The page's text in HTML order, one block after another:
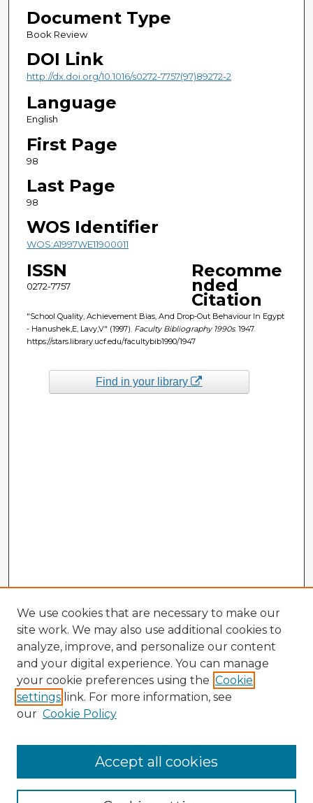
Document Type
Book Review
DOI Link
http://dx.doi.org/10.1016/s0272-7757(97)89272-2
Language
English
First Page
98
Last Page
98
WOS Identifier
WOS:A1997WE11900011
ISSN
0272-7757
Recomme
nded
Citation
"School Quality, Achievement Bias, And Drop-Out Behaviour In Egypt
- Hanushek,E, Lavy,V" (1997). Faculty Bibliography 1990s. 1947.
https://stars.library.ucf.edu/facultybib1990/1947
Find in your library
Enter search terms:
We use cookies that are necessary to make our
site work. We may also use additional cookies to
analyze, improve, and personalize our content
and your digital experience. You can manage
your cookie preferences using the Cookie
settings link. For more information, see
our Cookie Policy
Accept all cookies